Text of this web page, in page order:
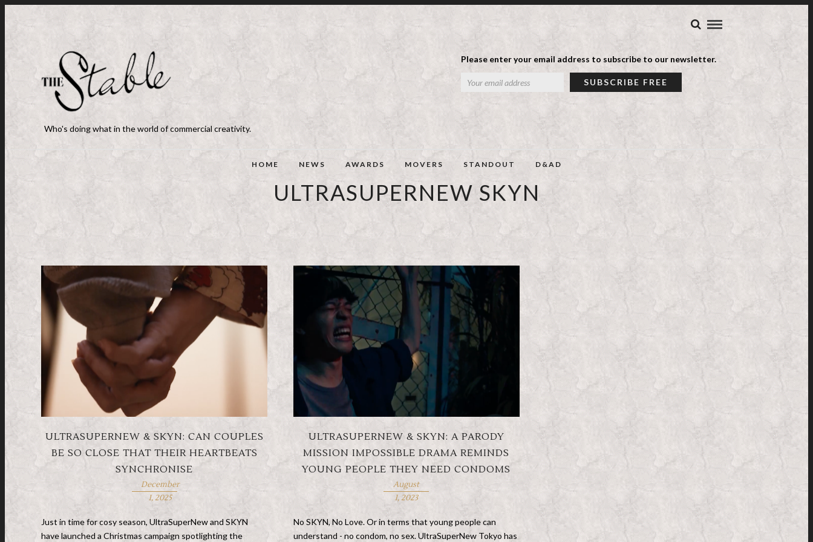
Please enter your email address to subscribe to our newsletter.
Who's doing what in the world of commercial creativity.
HOME NEWS AWARDS MOVERS STANDOUT D&AD
ULTRASUPERNEW SKYN
ULTRASUPERNEW & SKYN: CAN COUPLES
BE SO CLOSE THAT THEIR HEARTBEATS
SYNCHRONISE
December
1, 2025
Just in time for cosy season, UltraSuperNew and SKYN
have launched a Christmas campaign spotlighting the
ULTRASUPERNEW & SKYN: A PARODY
MISSION IMPOSSIBLE DRAMA REMINDS
YOUNG PEOPLE THEY NEED CONDOMS
August
1, 2023
No SKYN, No Love. Or in terms that young people can
understand - no condom, no sex. UltraSuperNew Tokyo has